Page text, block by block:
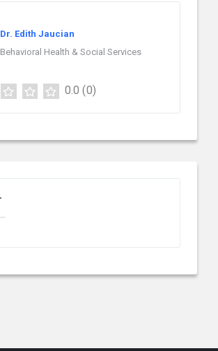
Dr. Edith Jaucian
Behavioral Health & Social Services
0.0 (0)